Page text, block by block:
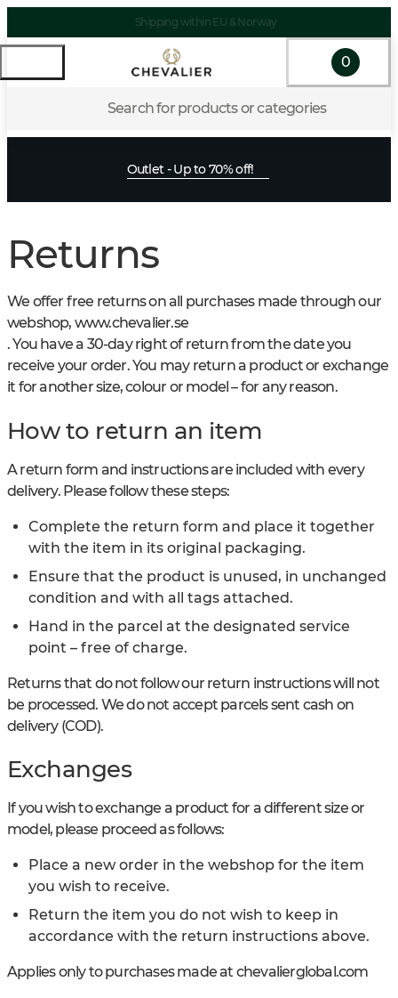
Shipping within EU & Norway
Search for products or categories
0
Outlet - Up to 70% off!
Returns
We offer free returns on all purchases made through our
webshop, www.chevalier.se
. You have a 30-day right of return from the date you
receive your order. You may return a product or exchange
it for another size, colour or model – for any reason.
How to return an item
A return form and instructions are included with every
delivery. Please follow these steps:
Complete the return form and place it together
with the item in its original packaging.
Ensure that the product is unused, in unchanged
condition and with all tags attached.
Hand in the parcel at the designated service
point – free of charge.
Returns that do not follow our return instructions will not
be processed. We do not accept parcels sent cash on
delivery (COD).
Exchanges
If you wish to exchange a product for a different size or
model, please proceed as follows:
Place a new order in the webshop for the item
you wish to receive.
Return the item you do not wish to keep in
accordance with the return instructions above.
Applies only to purchases made at chevalierglobal.com